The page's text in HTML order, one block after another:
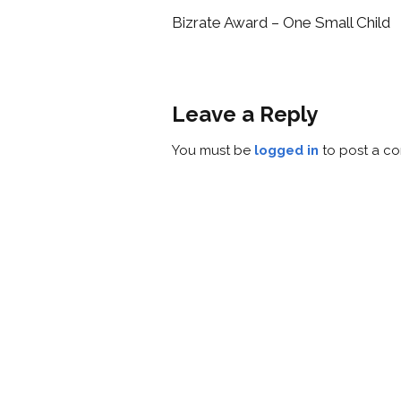
Bizrate Award – One Small Child
Leave a Reply
You must be logged in to post a